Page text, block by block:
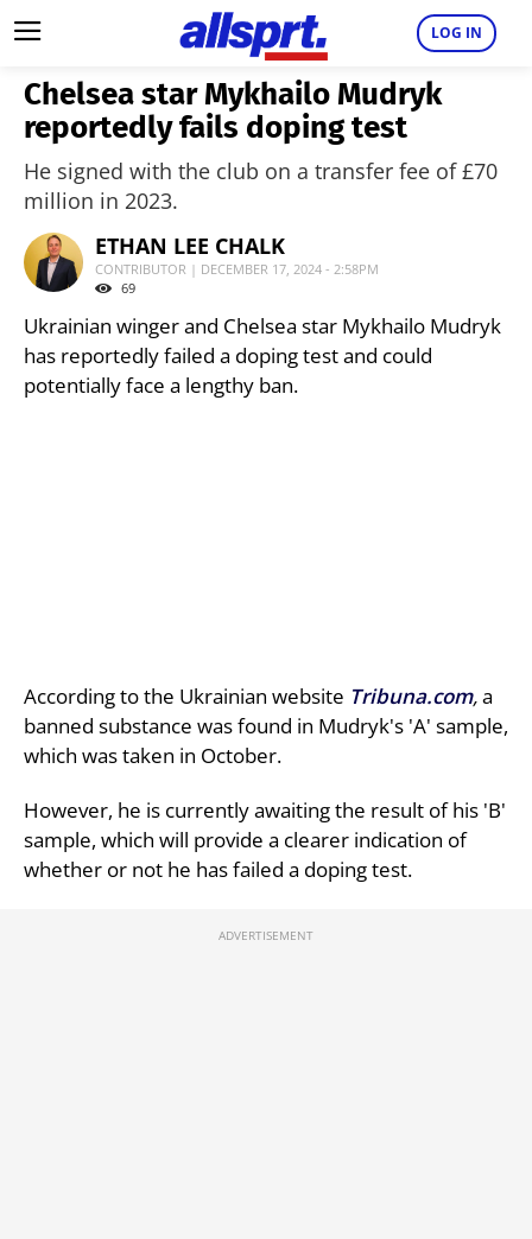
LOG IN
Chelsea star Mykhailo Mudryk
reportedly fails doping test
He signed with the club on a transfer fee of £70
million in 2023.
ETHAN LEE CHALK
CONTRIBUTOR | DECEMBER 17, 2024 - 2:58PM
69
Ukrainian winger and Chelsea star Mykhailo Mudryk
has reportedly failed a doping test and could
potentially face a lengthy ban.
According to the Ukrainian website Tribuna.com,a
banned substance was found in Mudryk's 'A' sample,
which was taken in October.
However, he is currently awaiting the result of his 'B'
sample, which will provide a clearer indication of
whether or not he has failed a doping test.